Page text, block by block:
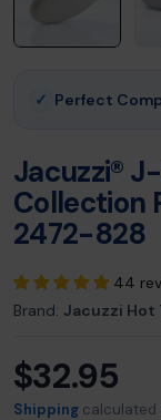
✓ Perfect
Jacuzzi®
Collection
2472-828
44
Brand: Jacuzzi Hot
Regular
price
$32.95
Shipping calculated